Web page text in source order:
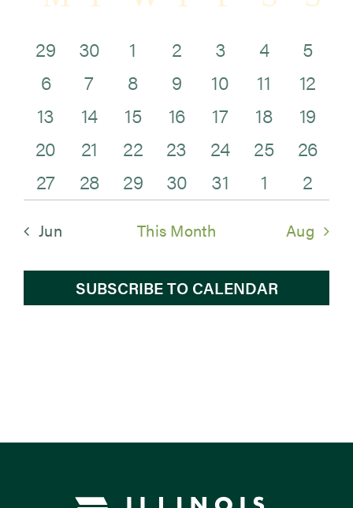
Newsroom
Events
and
Events
0
events
29
0
events
30
0
events
1
0
events
2
0
events
3
0
events
4
0
5
0
events
6
0
events
7
0
events
8
0
events
9
0
events
10
0
events
11
0
12
0
events
13
0
events
14
0
events
15
1
event
16
0
events
17
0
events
18
0
19
0
events
20
0
events
21
0
events
22
0
events
23
0
events
24
0
events
25
0
26
0
events
27
1
event
28
2
events
29
0
events
30
0
31
0
events
1
0
2
Jun This Month Aug
SUBSCRIBE TO CALENDAR